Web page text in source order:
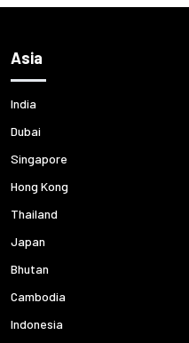
Asia
India
Dubai
Singapore
Hong Kong
Thailand
Japan
Bhutan
Cambodia
Indonesia